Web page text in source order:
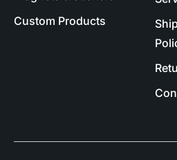
Custom Products